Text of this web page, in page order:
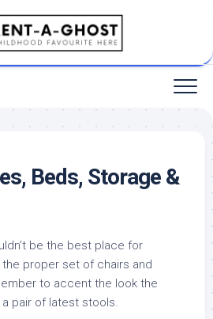
Beds, Storage &
be the best place for
proper set of chairs and
to accent the look the
pair of latest stools.